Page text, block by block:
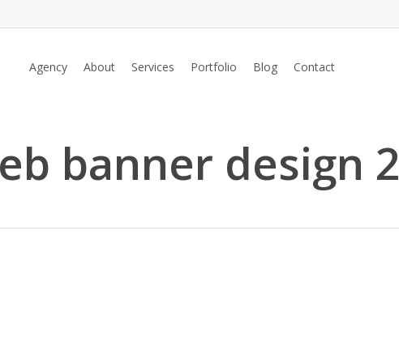
Agency About Services Portfolio Blog Contact
banner design 2